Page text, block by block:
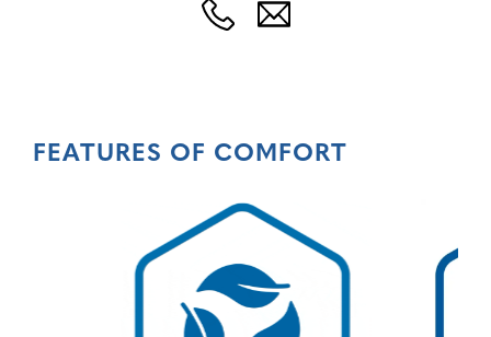
FEATURES OF COMFORT